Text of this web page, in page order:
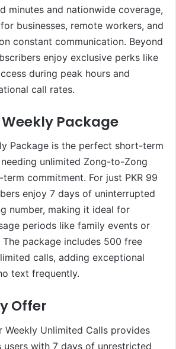
minutes and nationwide coverage,
businesses, remote workers, and
constant communication. Beyond
enjoy exclusive perks like
during peak hours and
call rates.
Package
Package is the perfect short-term
unlimited Zong-to-Zong
commitment. For just PKR 99
enjoy 7 days of uninterrupted
number, making it ideal for
periods like family events or
package includes 500 free
calls, adding exceptional
text frequently.
Offer
Weekly Unlimited Calls provides
users with 7 days of unrestricted